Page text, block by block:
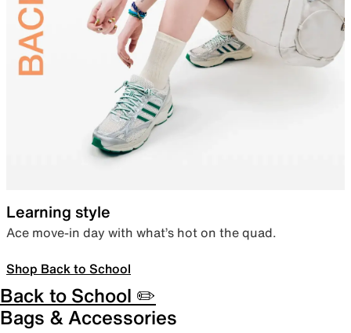
Learning style
Ace move-in day with what’s hot on the quad.
Shop Back to School
Back to School ✏️
Bags & Accessories